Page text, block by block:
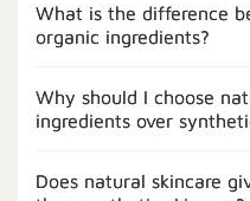
What is the difference
organic ingredients?
Why should I choose
ingredients over
Does natural skincare